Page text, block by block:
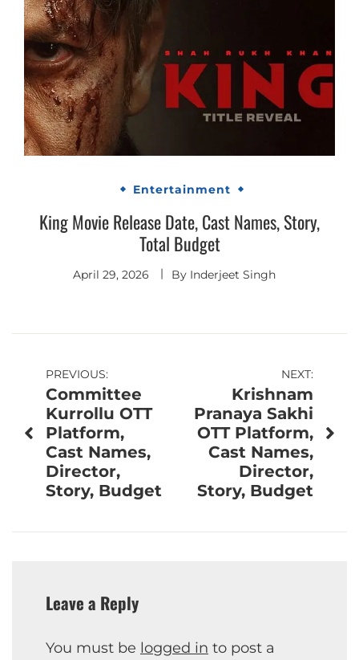
Entertainment
King Movie Release Date, Cast Names, Story,
Total Budget
April 29, 2026 By Inderjeet Singh
Post
navigation
PREVIOUS:
Committee
Kurrollu OTT
Platform,
Cast Names,
Director,
Story, Budget
NEXT:
Krishnam
Pranaya Sakhi
OTT Platform,
Cast Names,
Director,
Story, Budget
Leave a Reply
You must be logged in to post a